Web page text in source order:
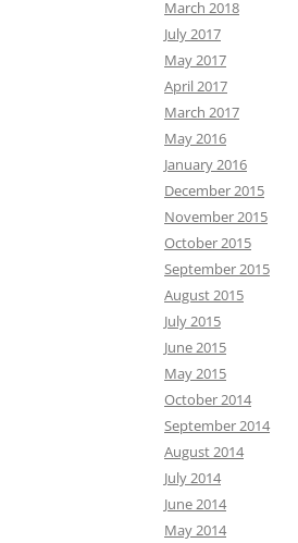
March 2018
July 2017
May 2017
April 2017
March 2017
May 2016
January 2016
December 2015
November 2015
October 2015
September 2015
August 2015
July 2015
June 2015
May 2015
October 2014
September 2014
August 2014
July 2014
June 2014
May 2014